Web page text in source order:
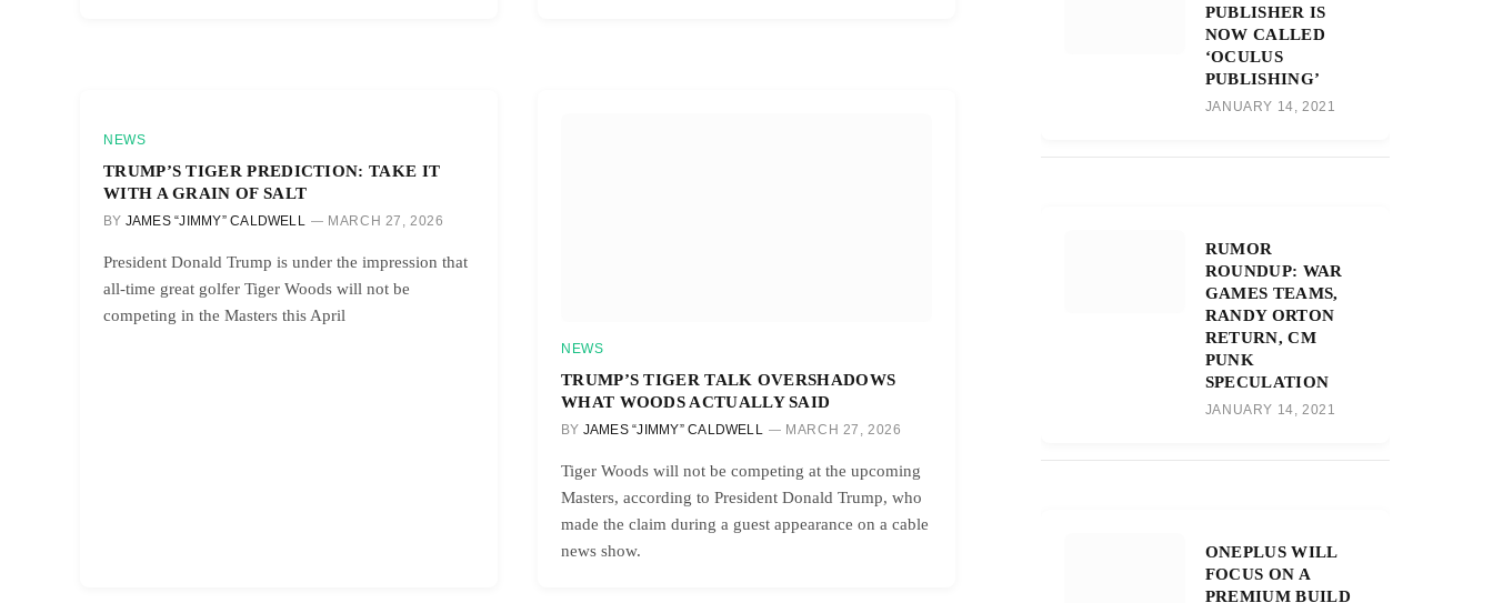
NEWS
TRUMP’S TIGER PREDICTION: TAKE IT
WITH A GRAIN OF SALT
BY JAMES “JIMMY” CALDWELL MARCH 27, 2026
President Donald Trump is under the impression that
all-time great golfer Tiger Woods will not be
competing in the Masters this April
NEWS
TRUMP’S TIGER TALK OVERSHADOWS
WHAT WOODS ACTUALLY SAID
BY JAMES “JIMMY” CALDWELL MARCH 27, 2026
Tiger Woods will not be competing at the upcoming
Masters, according to President Donald Trump, who
made the claim during a guest appearance on a cable
news show.
PUBLISHER IS
NOW CALLED
‘OCULUS
PUBLISHING’
JANUARY 14, 2021
RUMOR
ROUNDUP: WAR
GAMES TEAMS,
RANDY ORTON
RETURN, CM
PUNK
SPECULATION
JANUARY 14, 2021
ONEPLUS WILL
FOCUS ON A
PREMIUM BUILD